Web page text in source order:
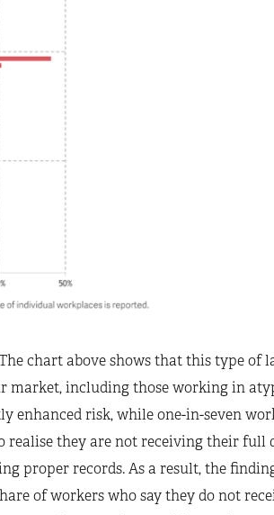
chart above shows that this type of
market, including those working in
enhanced risk, while one-in-seven
realise they are not receiving their full
proper records. As a result, the
of workers who say they do not